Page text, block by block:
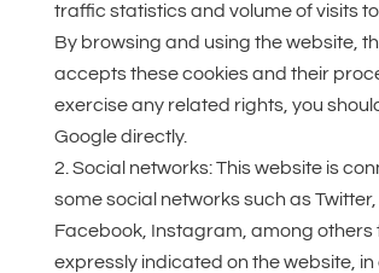
traffic statistics and volume of visits
By browsing and using the website,
accepts these cookies and their
exercise any related rights, you
Google directly.
Social networks: This website is
some social networks such as Twitter,
Facebook, Instagram, among others
expressly indicated on the website,